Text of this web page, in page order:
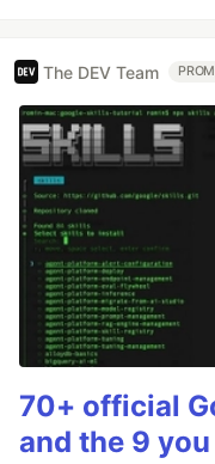
The DEV Team
70+ official
and the 9